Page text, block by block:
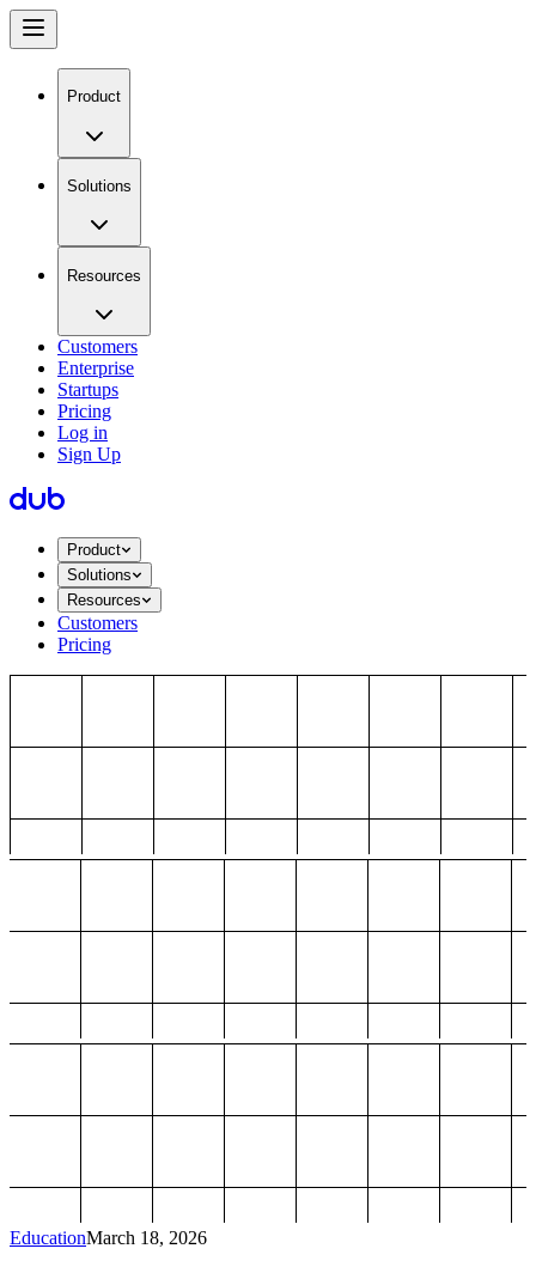
Product
Solutions
Resources
Customers
Enterprise
Startups
Pricing
Log in
Sign Up
Product
Solutions
Resources
Customers
Pricing
EducationMarch 18, 2026